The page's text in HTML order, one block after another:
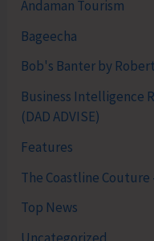
Andaman Tourism
Bageecha
Bob's Banter by
Business Intelligence
(DAD ADVISE)
Features
The Coastline Couture
Top News